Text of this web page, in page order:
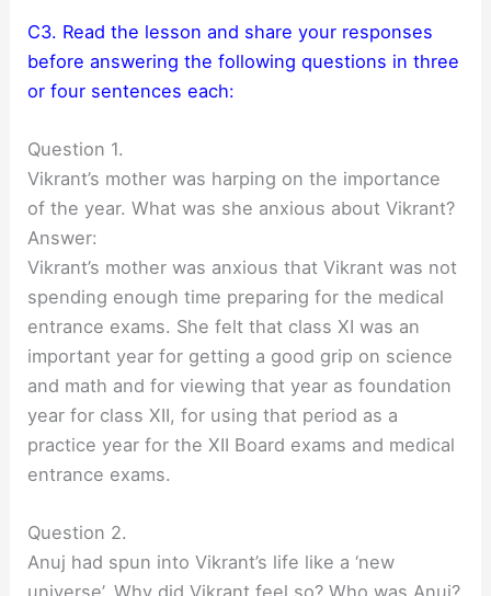
C3. Read the lesson and share your responses
before answering the following questions in three
or four sentences each:
Question 1.
Vikrant’s mother was harping on the importance
of the year. What was she anxious about Vikrant?
Answer:
Vikrant’s mother was anxious that Vikrant was not
spending enough time preparing for the medical
entrance exams. She felt that class XI was an
important year for getting a good grip on science
and math and for viewing that year as foundation
year for class XII, for using that period as a
practice year for the XII Board exams and medical
entrance exams.
Question 2.
Anuj had spun into Vikrant’s life like a ‘new